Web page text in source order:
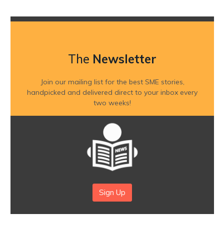
The Newsletter
Join our mailing list for the best SME stories,
handpicked and delivered direct to your inbox every
two weeks!
Sign Up